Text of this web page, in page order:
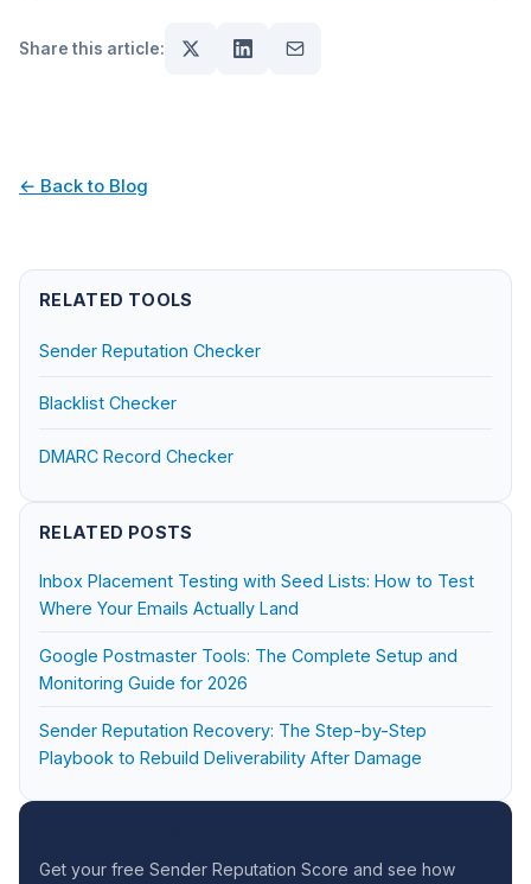
Share this article:
← Back to Blog
RELATED TOOLS
Sender Reputation Checker
Blacklist Checker
DMARC Record Checker
RELATED POSTS
Inbox Placement Testing with Seed Lists: How to Test
Where Your Emails Actually Land
Google Postmaster Tools: The Complete Setup and
Monitoring Guide for 2026
Sender Reputation Recovery: The Step-by-Step
Playbook to Rebuild Deliverability After Damage
Get your free Sender Reputation Score and see how